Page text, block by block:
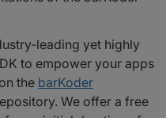
leading yet highly
to empower your apps
the barKoder
We offer a free